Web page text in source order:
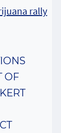
OF